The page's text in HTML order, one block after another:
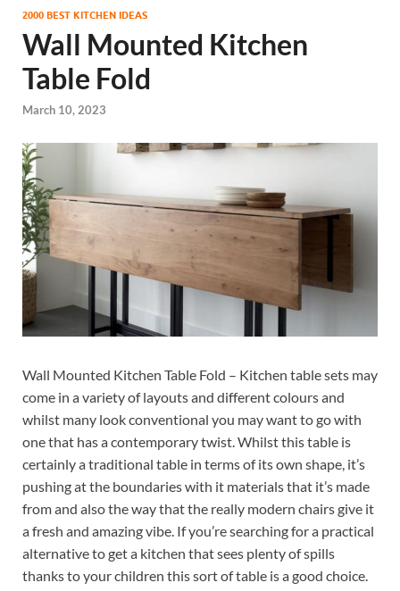
2000 BEST KITCHEN IDEAS
Wall Mounted Kitchen
Table Fold
March 10, 2023
Wall Mounted Kitchen Table Fold – Kitchen table sets may
come in a variety of layouts and different colours and
whilst many look conventional you may want to go with
one that has a contemporary twist. Whilst this table is
certainly a traditional table in terms of its own shape, it’s
pushing at the boundaries with it materials that it’s made
from and also the way that the really modern chairs give it
a fresh and amazing vibe. If you’re searching for a practical
alternative to get a kitchen that sees plenty of spills
thanks to your children this sort of table is a good choice.